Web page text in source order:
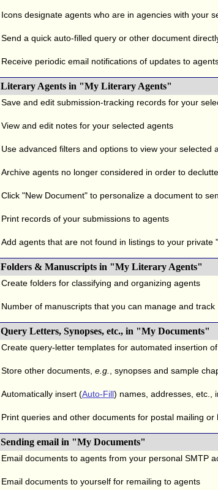
Icons designate agents who are in agencies with your
Send a quick auto-filled query or other document
Receive periodic email notifications of updates to
Literary Agents in "My Literary Agents"
Save and edit submission-tracking records for your
View and edit notes for your selected agents
Use advanced filters and options to view your selected
Archive agents no longer considered in order to
Click "New Document" to personalize a document to
Print records of your submissions to agents
Add agents that are not found in listings to your private
Folders & Manuscripts in "My Literary Agents"
Create folders for classifying and organizing agents
Number of manuscripts that you can manage and track
Query Letters, Synopses, etc., in "My Documents"
Create query-letter templates for automated insertion
Store other documents, e.g., synopses and sample
Automatically insert (Auto-Fill) names, addresses, etc.,
Print queries and other documents for postal mailing or
Sending email in "My Documents"
Email documents to agents from your personal SMTP
Email documents to yourself for remailing to agents